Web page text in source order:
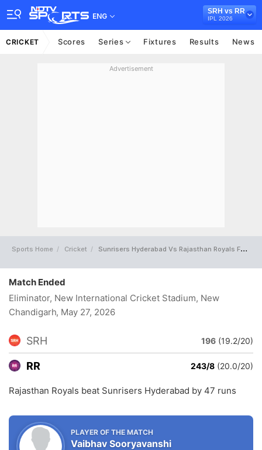
ENG
SRH vs RR
IPL 2026
CRICKET Scores Series Fixtures Results News
Advertisement
Sports Home Cricket Sunrisers Hyderabad Vs Rajasthan Royals Full Scorecard
Match Ended
Eliminator, New International Cricket Stadium, New
Chandigarh, May 27, 2026
SRH 196 (19.2/20)
RR 243/8 (20.0/20)
Rajasthan Royals beat Sunrisers Hyderabad by 47 runs
PLAYER OF THE MATCH
Vaibhav Sooryavanshi